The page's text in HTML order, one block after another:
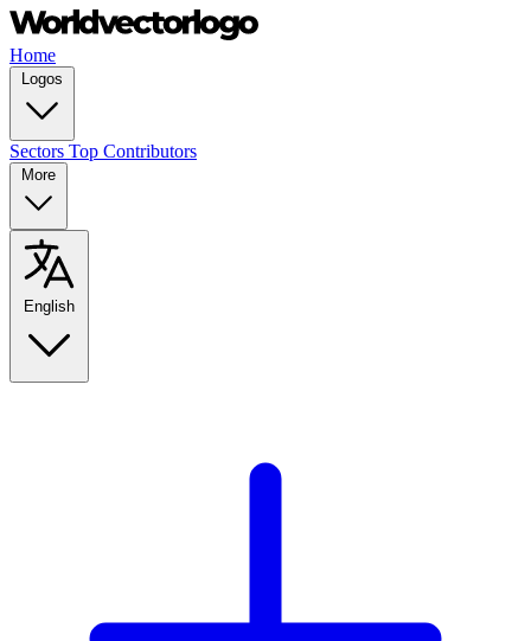
Home
Logos
Sectors Top Contributors
More
English